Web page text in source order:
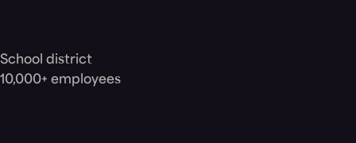
School district
10,000+ employees